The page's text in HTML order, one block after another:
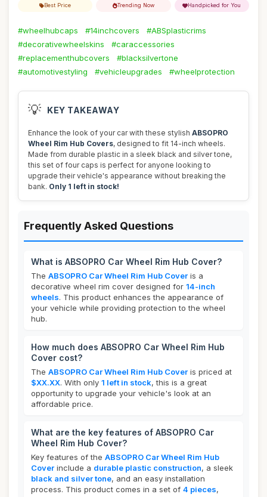
Best Price Trending Now Handpicked for You
#wheelhubcaps #14inchcovers
#ABSplasticrims
#decorativewheelskins
#caraccessories
#replacementhubcovers
#blacksilvertone
#automotivestyling
#vehicleupgrades #wheelprotection
💡 KEY TAKEAWAY
Enhance the look of your car with these stylish ABSOPRO
Wheel Rim Hub Covers, designed to fit 14-inch wheels.
Made from durable plastic in a sleek black and silver tone,
this set of four caps is perfect for anyone looking to
upgrade their vehicle's appearance without breaking the
bank. Only 1 left in stock!
Frequently Asked Questions
What is ABSOPRO Car Wheel Rim Hub Cover?
The ABSOPRO Car Wheel Rim Hub Cover is a
decorative wheel rim cover designed for 14-inch
wheels. This product enhances the appearance of
your vehicle while providing protection to the wheel
hub.
How much does ABSOPRO Car Wheel Rim Hub
Cover cost?
The ABSOPRO Car Wheel Rim Hub Cover is priced at
$XX.XX. With only 1 left in stock, this is a great
opportunity to upgrade your vehicle's look at an
affordable price.
What are the key features of ABSOPRO Car
Wheel Rim Hub Cover?
Key features of the ABSOPRO Car Wheel Rim Hub
Cover include a durable plastic construction, a sleek
black and silver tone, and an easy installation
process. This product comes in a set of 4 pieces,